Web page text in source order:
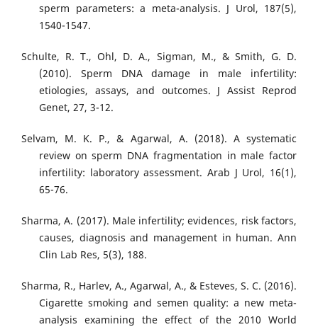
sperm parameters: a meta-analysis. J Urol, 187(5),
1540-1547.
Schulte, R. T., Ohl, D. A., Sigman, M., & Smith, G. D.
(2010). Sperm DNA damage in male infertility:
etiologies, assays, and outcomes. J Assist Reprod
Genet, 27, 3-12.
Selvam, M. K. P., & Agarwal, A. (2018). A systematic
review on sperm DNA fragmentation in male factor
infertility: laboratory assessment. Arab J Urol, 16(1),
65-76.
Sharma, A. (2017). Male infertility; evidences, risk factors,
causes, diagnosis and management in human. Ann
Clin Lab Res, 5(3), 188.
Sharma, R., Harlev, A., Agarwal, A., & Esteves, S. C. (2016).
Cigarette smoking and semen quality: a new meta-
analysis examining the effect of the 2010 World